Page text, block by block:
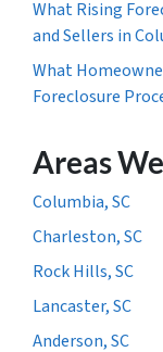
What Rising
and Sellers in
What
Foreclosure
Areas
Columbia, SC
Charleston, SC
Rock Hills, SC
Lancaster, SC
Anderson, SC